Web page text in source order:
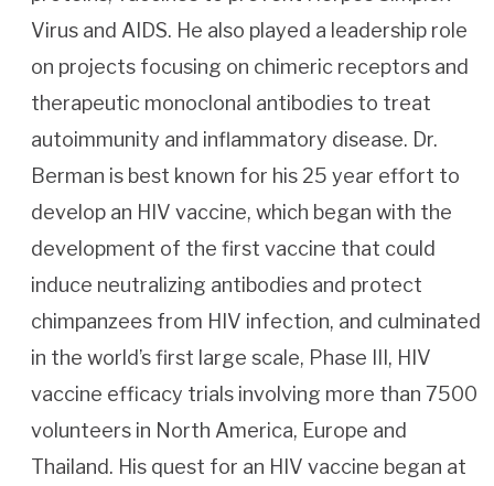
Virus and AIDS. He also played a leadership role
on projects focusing on chimeric receptors and
therapeutic monoclonal antibodies to treat
autoimmunity and inflammatory disease. Dr.
Berman is best known for his 25 year effort to
develop an HIV vaccine, which began with the
development of the first vaccine that could
induce neutralizing antibodies and protect
chimpanzees from HIV infection, and culminated
in the world’s first large scale, Phase III, HIV
vaccine efficacy trials involving more than 7500
volunteers in North America, Europe and
Thailand. His quest for an HIV vaccine began at